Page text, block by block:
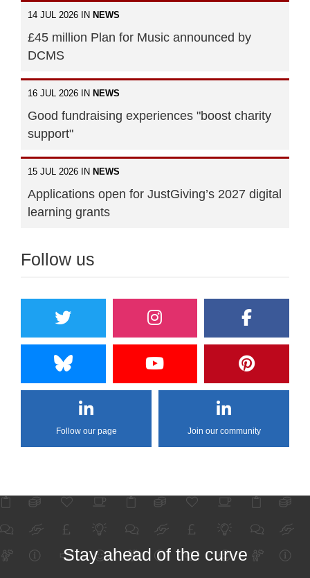
14 JUL 2026 IN NEWS
£45 million Plan for Music announced by
DCMS
16 JUL 2026 IN NEWS
Good fundraising experiences "boost charity
support"
15 JUL 2026 IN NEWS
Applications open for JustGiving’s 2027 digital
learning grants
Follow us
Follow our page Join our community
Stay ahead of the curve